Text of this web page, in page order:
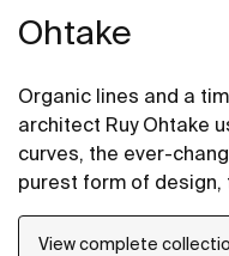
Ohtake
Organic lines and a
architect Ruy Ohtake
curves, the ever-
purest form of
View complete